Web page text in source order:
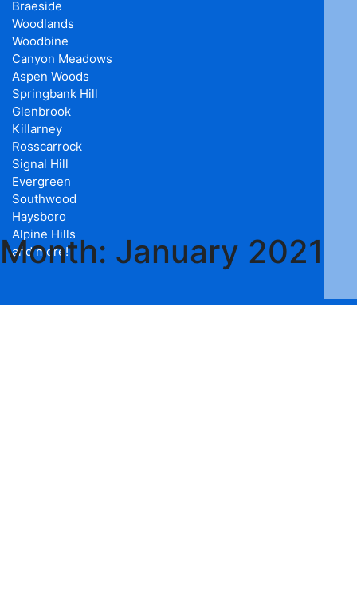
Month: January 2021
Braeside
Woodlands
Woodbine
Canyon Meadows
Aspen Woods
Springbank Hill
Glenbrook
Killarney
Rosscarrock
Signal Hill
Evergreen
Southwood
Haysboro
Alpine Hills
and more!